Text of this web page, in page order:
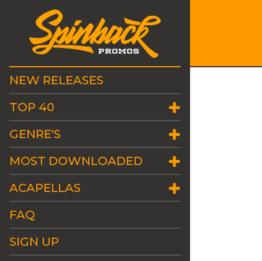
NEW RELEASES
TOP 40
GENRE'S
MOST DOWNLOADED
ACAPELLAS
FAQ
SIGN UP